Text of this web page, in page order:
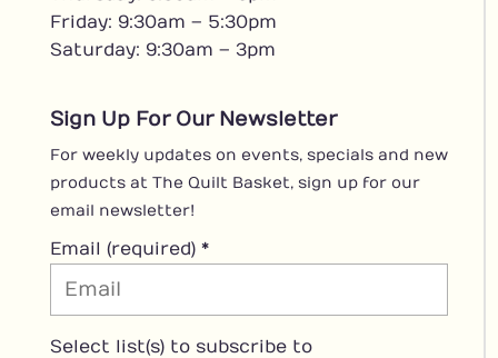
Friday: 9:30am – 5:30pm
Saturday: 9:30am – 3pm
Sign Up For Our Newsletter
For weekly updates on events, specials and new
products at The Quilt Basket, sign up for our
email newsletter!
Email (required) *
Select list(s) to subscribe to